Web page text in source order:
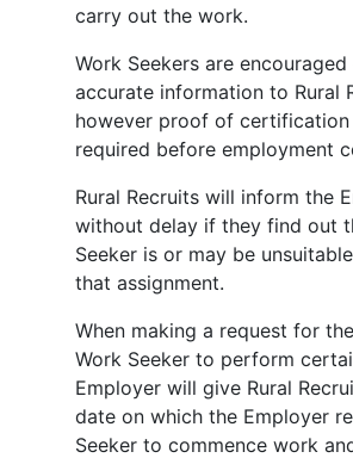
carry out the work.
Work Seekers are
accurate information to Rural
however proof of certification
required before employment
Rural Recruits will inform the
without delay if they find out
Seeker is or may be
that assignment.
When making a request for
Work Seeker to perform
Employer will give Rural
date on which the Employer
Seeker to commence work